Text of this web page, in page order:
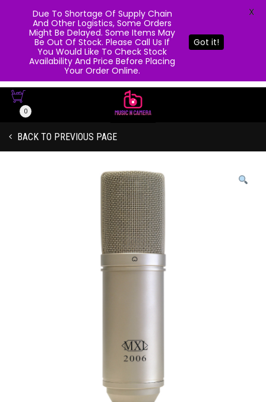
0
BACK TO PREVIOUS PAGE
Due To Shortage Of Supply Chain
And Other Logistics, Some Orders
Might Be Delayed. Some Items May
Be Out Of Stock. Please Call Us If
You Would Like To Check Stock
Availability And Price Before Placing
Your Order Online.
Got it!
X